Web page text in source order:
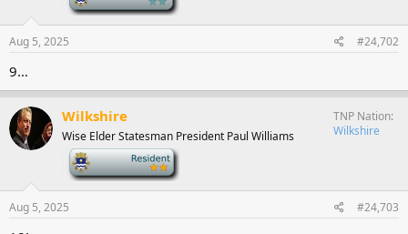
Aug 5, 2025 #24,702
9…
Wilkshire
Wise Elder Statesman President Paul Williams
TNP Nation
Wilkshire
Aug 5, 2025 #24,703